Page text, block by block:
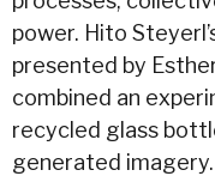
power. Hito
presented by
combined an
recycled glass
generated